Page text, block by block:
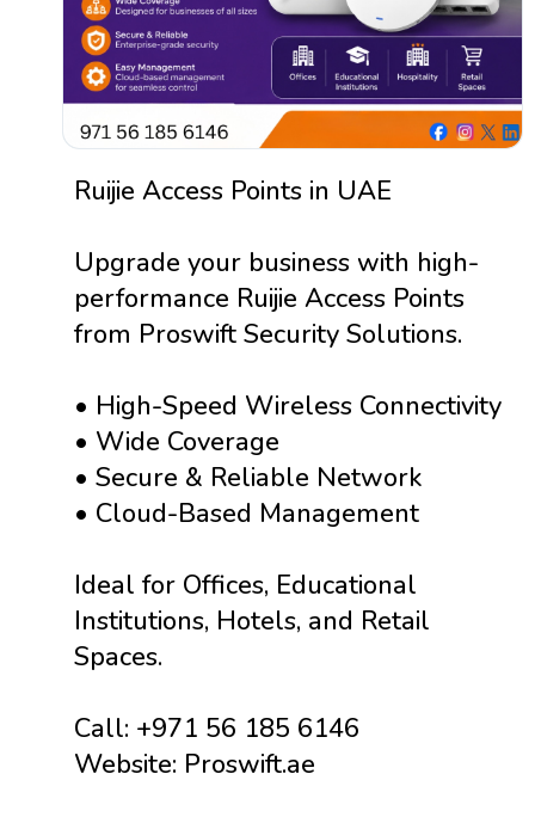
Ruijie Access Points in UAE
Upgrade your business with high-
performance Ruijie Access Points
from Proswift Security Solutions.
• High-Speed Wireless Connectivity
• Wide Coverage
• Secure & Reliable Network
• Cloud-Based Management
Ideal for Offices, Educational
Institutions, Hotels, and Retail
Spaces.
Call: +971 56 185 6146
Website: Proswift.ae